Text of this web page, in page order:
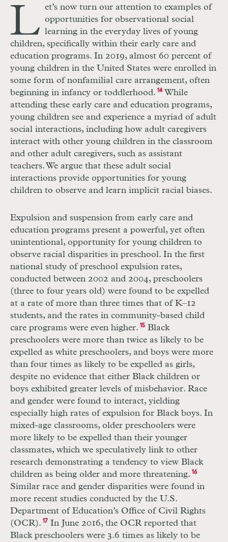
L et’s now turn our attention to examples of
opportunities for observational social
learning in the everyday lives of young
children, specifically within their early care and
education programs. In 2019, almost 60 percent of
young children in the United States were enrolled in
some form of nonfamilial care arrangement, often
beginning in infancy or toddlerhood. 14While
attending these early care and education programs,
young children see and experience a myriad of adult
social interactions, including how adult caregivers
interact with other young children in the classroom
and other adult caregivers, such as assistant
teachers. We argue that these adult social
interactions provide opportunities for young
children to observe and learn implicit racial biases.
Expulsion and suspension from early care and
education programs present a powerful, yet often
unintentional, opportunity for young children to
observe racial disparities in preschool. In the first
national study of preschool expulsion rates,
conducted between 2002 and 2004, preschoolers
(three to four years old) were found to be expelled
at a rate of more than three times that ofK–12
students, and the rates in community-based child
care programs were even higher. 15Black
preschoolers were more than twice as likely to be
expelled as white preschoolers, and boys were more
than four times as likely to be expelled as girls,
despite no evidence that either Black children or
boys exhibited greater levels of misbehavior. Race
and gender were found to interact, yielding
especially high rates of expulsion for Black boys. In
mixed-age classrooms, older preschoolers were
more likely to be expelled than their younger
classmates, which we speculatively link to other
research demonstrating a tendency to view Black
children as being older and more threatening. 16
Similar race and gender disparities were found in
more recent studies conducted by the U.S.
Department of Education’s Office of Civil Rights
(OCR). 17 In June 2016, the OCRreported that
Black preschoolers were 3.6 times as likely to be